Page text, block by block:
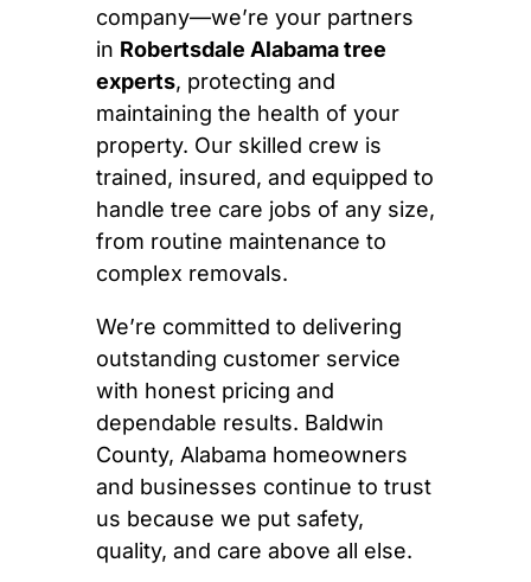
company—we’re your partners
in Robertsdale Alabama tree
experts, protecting and
maintaining the health of your
property. Our skilled crew is
trained, insured, and equipped to
handle tree care jobs of any size,
from routine maintenance to
complex removals.
We’re committed to delivering
outstanding customer service
with honest pricing and
dependable results. Baldwin
County, Alabama homeowners
and businesses continue to trust
us because we put safety,
quality, and care above all else.